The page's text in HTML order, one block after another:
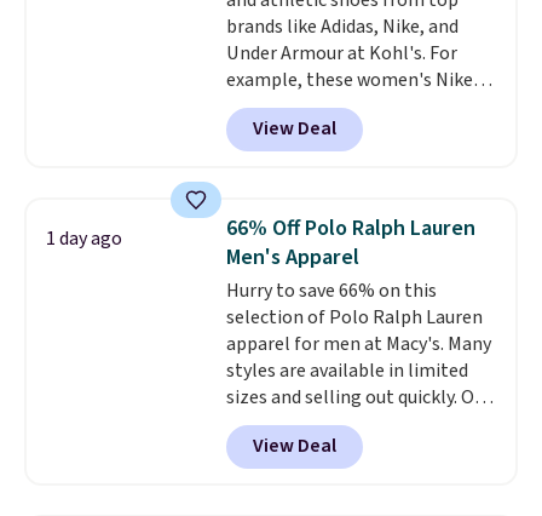
brands like Adidas, Nike, and
Under Armour at Kohl's. For
example, these women's Nike
Pacific Shoes in White drop from
$80 to $44. All other stores are
charging $60 or more for this
this women's Adidas 3-Stripes
Fleece Full-Zip Hoodie in Black
or Glow Blue, drops from $60 to
$36. Spend $50 to get free
shipping, or it adds $8.95
otherwise. Select items can be
ordered online and picked up for
free in store.
View Deal
1 day ago
66% Off Polo Ralph Lauren
Men's Apparel
Hurry to save 66% on this
selection of Polo Ralph Lauren
apparel for men at Macy's. Many
styles are available in limited
sizes and selling out quickly. Our
pick is this Double-Knit Track
Jacket, which falls from $150 to
$51.23. You'd pay $90 or more at
View Deal